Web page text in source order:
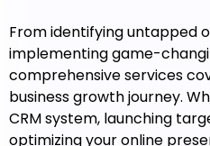
From identifying untapped
implementing game-
comprehensive services
business growth journey.
CRM system, launching
optimizing your online